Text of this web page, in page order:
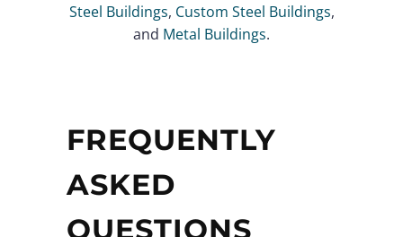
Steel Buildings, Custom Steel Buildings,
and Metal Buildings.
FREQUENTLY
ASKED
QUESTIONS